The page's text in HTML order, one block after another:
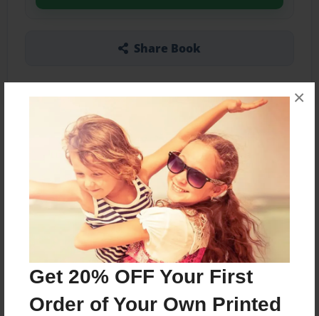
Get 20% OFF Your First
Order of Your Own Printed
×
Share Book
About the Book
Features & Details
May-04-2015
Last updated
May-11-2015